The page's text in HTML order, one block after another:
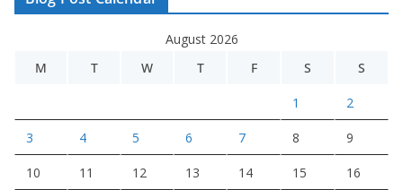
August 2026
M
T W T F S S
1 2
3 4 5 6 7 8 9
10 11 12 13 14 15 16